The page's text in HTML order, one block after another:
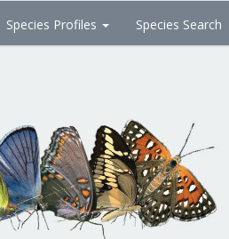
Species Profiles Species Search